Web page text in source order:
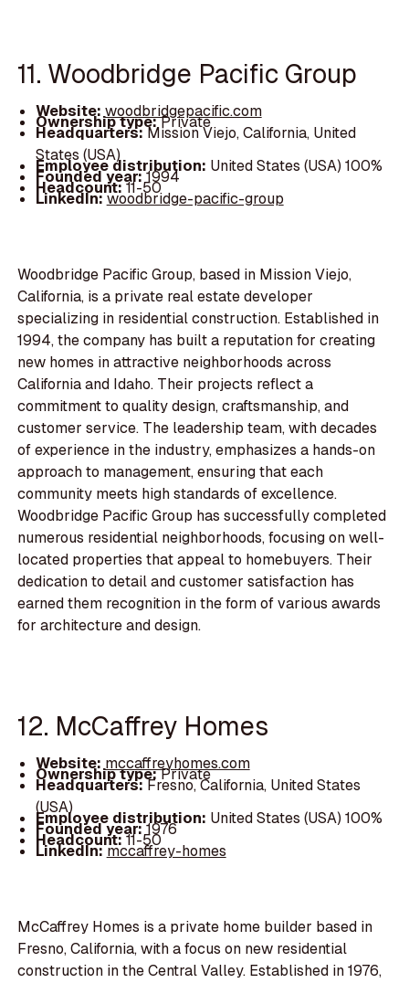
11. Woodbridge Pacific Group
Website:woodbridgepacific.com
Ownership type:Private
Headquarters:Mission Viejo, California, United
States (USA)
Employee distribution: United States (USA) 100%
Founded year:1994
Headcount:11-50
LinkedIn:woodbridge-pacific-group
Woodbridge Pacific Group, based in Mission Viejo,
California, is a private real estate developer
specializing in residential construction. Established in
1994, the company has built a reputation for creating
new homes in attractive neighborhoods across
California and Idaho. Their projects reflect a
commitment to quality design, craftsmanship, and
customer service. The leadership team, with decades
of experience in the industry, emphasizes a hands-on
approach to management, ensuring that each
community meets high standards of excellence.
Woodbridge Pacific Group has successfully completed
numerous residential neighborhoods, focusing on well-
located properties that appeal to homebuyers. Their
dedication to detail and customer satisfaction has
earned them recognition in the form of various awards
for architecture and design.
12. McCaffrey Homes
Website:mccaffreyhomes.com
Ownership type:Private
Headquarters:Fresno, California, United States
(USA)
Employee distribution: United States (USA) 100%
Founded year:1976
Headcount:11-50
LinkedIn:mccaffrey-homes
McCaffrey Homes is a private home builder based in
Fresno, California, with a focus on new residential
construction in the Central Valley. Established in 1976,